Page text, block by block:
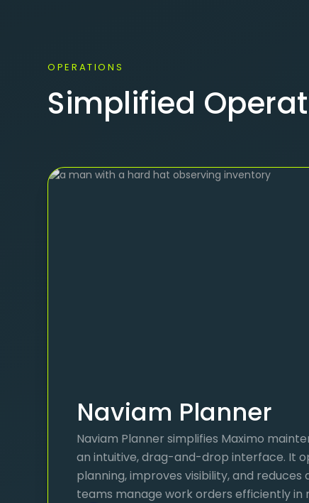
OPERATIONS
Simplified
Naviam Planner
Naviam Planner simplifies Maximo
an intuitive, drag-and-drop interface. It
planning, improves visibility, and
teams manage work orders efficiently in